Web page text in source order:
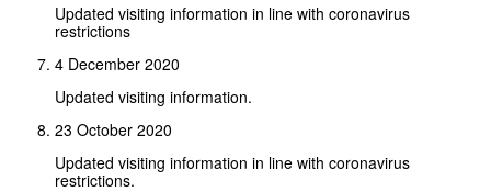
Updated visiting information in line with coronavirus
restrictions
4 December 2020
Updated visiting information.
23 October 2020
Updated visiting information in line with coronavirus
restrictions.